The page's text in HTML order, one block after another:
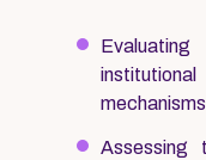
mechanisms
Assessing